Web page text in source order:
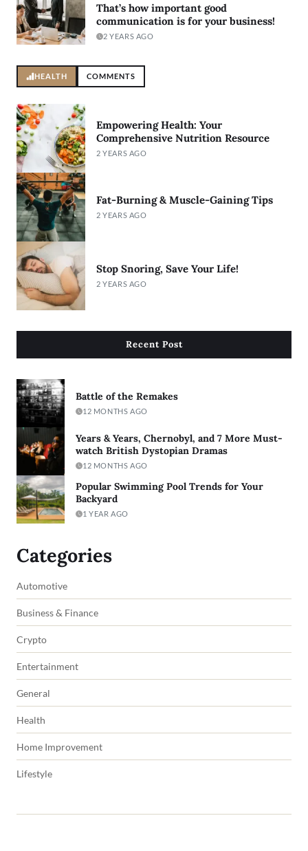
That’s how important good
communication is for your business!
2 YEARS AGO
HEALTH COMMENTS
Empowering Health: Your
Comprehensive Nutrition Resource
2 YEARS AGO
Fat-Burning & Muscle-Gaining Tips
2 YEARS AGO
Stop Snoring, Save Your Life!
2 YEARS AGO
Recent Post
Battle of the Remakes
12 MONTHS AGO
Years & Years, Chernobyl, and 7 More Must-
watch British Dystopian Dramas
12 MONTHS AGO
Popular Swimming Pool Trends for Your
Backyard
1 YEAR AGO
Categories
Automotive
Business & Finance
Crypto
Entertainment
General
Health
Home Improvement
Lifestyle